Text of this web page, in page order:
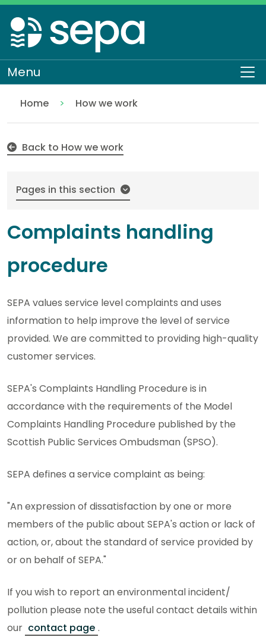
Skip
to
main
content
Menu
Home
About SEPA
How we work
Back to How we work
Pages in this section
Complaints handling
procedure
SEPA values service level complaints and uses
information to help improve the level of service
provided. We are committed to providing high-quality
customer services.
SEPA's Complaints Handling Procedure is in
accordance with the requirements of the Model
Complaints Handling Procedure published by the
Scottish Public Services Ombudsman (SPSO).
SEPA defines a service complaint as being:
"An expression of dissatisfaction by one or more
members of the public about SEPA's action or lack of
action, or, about the standard of service provided by
or on behalf of SEPA."
If you wish to report an environmental incident/
pollution please note the useful contact details within
our contact page .